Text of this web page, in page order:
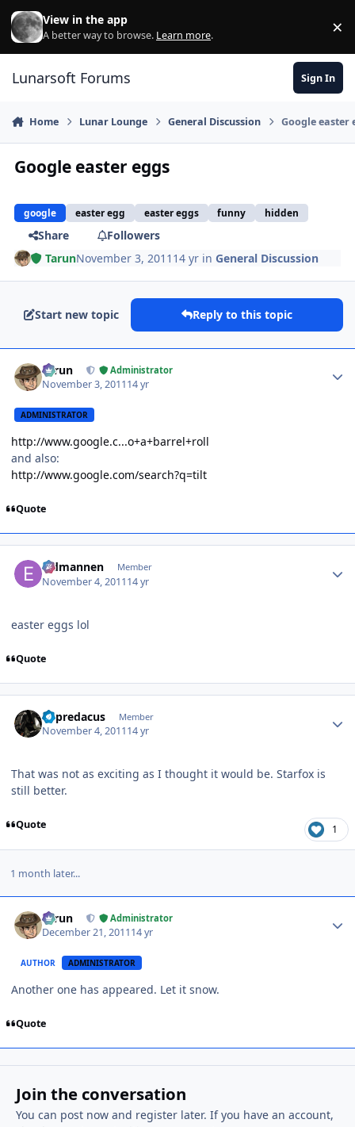
Skip to content
View in the app
A better way to browse. Learn more. ×
Lunarsoft Forums Sign In
Home Lunar Lounge General Discussion Google easter
Google easter eggs
google easter egg easter eggs funny hidden
Share
Followers
TarunNovember 3, 2011 14 yr inGeneral Discussion
Start new topic Reply to this topic
Tarun Administrator
November 3, 201114 yr
ADMINISTRATOR
http://www.google.c...o+a+barrel+roll
and also:
http://www.google.com/search?q=tilt
Quote
Eldmannen Member
November 4, 201114 yr
easter eggs lol
Quote
Tripredacus Member
November 4, 201114 yr
That was not as exciting as I thought it would be. Starfox is
still better.
Quote 1
1 month later...
Tarun Administrator
December 21, 201114 yr
AUTHOR ADMINISTRATOR
Another one has appeared. Let it snow.
Quote
Join the conversation
You can post now and register later. If you have an account,